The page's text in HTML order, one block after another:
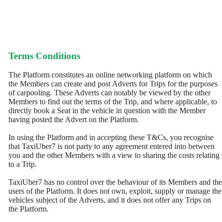
Terms Conditions
The Platform constitutes an online networking platform on which
the Members can create and post Adverts for Trips for the purposes
of carpooling. These Adverts can notably be viewed by the other
Members to find out the terms of the Trip, and where applicable, to
directly book a Seat in the vehicle in question with the Member
having posted the Advert on the Platform.
In using the Platform and in accepting these T&Cs, you recognise
that TaxiUber7 is not party to any agreement entered into between
you and the other Members with a view to sharing the costs relating
to a Trip.
TaxiUber7 has no control over the behaviour of its Members and the
users of the Platform. It does not own, exploit, supply or manage the
vehicles subject of the Adverts, and it does not offer any Trips on
the Platform.